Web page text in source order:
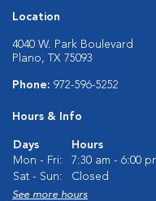
Location
4040 W. Park Boulevard
Plano, TX 75093
Phone: 972-596-5252
Hours & Info
Days
Hours
Mon - Fri:
7:30 am - 6:00
Sat - Sun:
Closed
See more hours